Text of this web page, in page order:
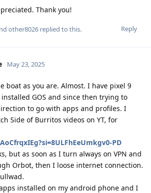
Thank you!
Reply
other8026 replied to this.
May 23, 2025
boat as you are. Almost. I have pixel 9
GOS and since then trying to
to go with apps and profiles. I
Side of Burritos videos on YT, for
PD
but as soon as I turn always on VPN and
Orbot, then I loose internet connection.
installed on my android phone and I